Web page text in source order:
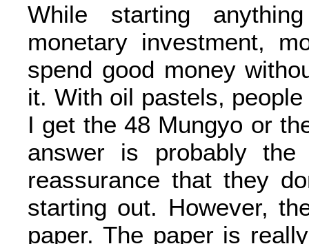
While starting
monetary investment,
spend good money
it. With oil pastels,
I get the 48 Mungyo or
answer is probably
reassurance that they
starting out. However,
paper. The paper is